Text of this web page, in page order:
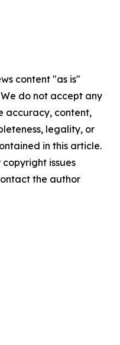
content "as is"
do not accept any
accuracy, content,
legality, or
in this article.
issues
the author